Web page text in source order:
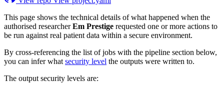
This page shows the technical details of what happened when the
authorised researcherEm Prestige requested one or more actions to
be run against real patient data within a secure environment.
By cross-referencing the list of jobs with the pipeline section below,
you can infer what security level the outputs were written to.
The output security levels are: